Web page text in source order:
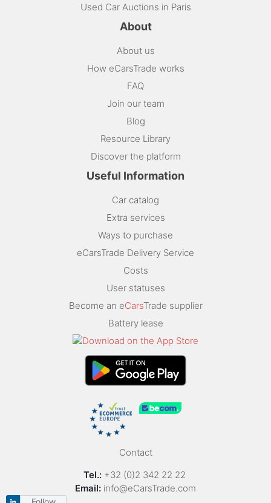
Used Car Auctions in Paris
About
About us
How eCarsTrade works
FAQ
Join our team
Blog
Resource Library
Discover the platform
Useful Information
Car catalog
Extra services
Ways to purchase
eCarsTrade Delivery Service
Costs
User statuses
Become an eCarsTrade supplier
Battery lease
Contact
Tel.: +32 (0)2 342 22 22
Email: info@eCarsTrade.com